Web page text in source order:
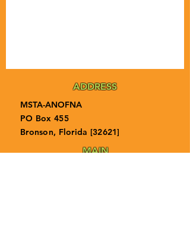
ADDRESS
MSTA-ANOFNA
PO Box 455
Bronson, Florida [32621]
MAIN